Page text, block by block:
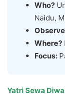
Who?
Naidu,
Where?
Focus:
Yatri Sewa